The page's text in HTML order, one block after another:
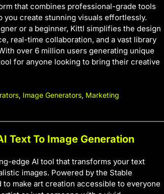
that combines professional-grade tools
create stunning visuals effortlessly.
or a beginner, Kittl simplifies the design
real-time collaboration, and a vast library
over 6 million users generating unique
for anyone looking to bring their creative
, Image Generators, Marketing
Text To Image Generation
edge AI tool that transforms your text
images. Powered by the Stable
to make art creation accessible to everyone